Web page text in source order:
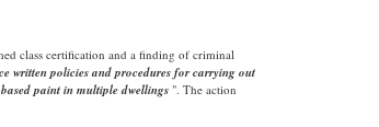
class certification and a finding of criminal
written policies and procedures for carrying out
paint in multiple dwellings ". The action